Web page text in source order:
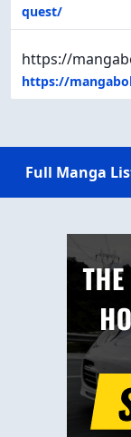
quest/
https://
https://
Full Manga